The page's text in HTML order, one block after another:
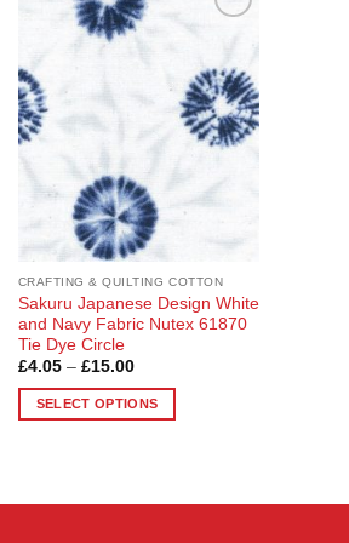
CRAFTING & QUILTING COTTON
Sakuru Japanese Design White
and Navy Fabric Nutex 61870
Tie Dye Circle
£4.05 – £15.00Price
£4.05
through
SELECT OPTIONS
multiple